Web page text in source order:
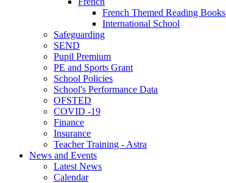
French Themed Reading Books
International School
Safeguarding
SEND
Pupil Premium
PE and Sports Grant
School Policies
School's Performance Data
OFSTED
COVID -19
Finance
Insurance
Teacher Training - Astra
News and Events
Latest News
Calendar